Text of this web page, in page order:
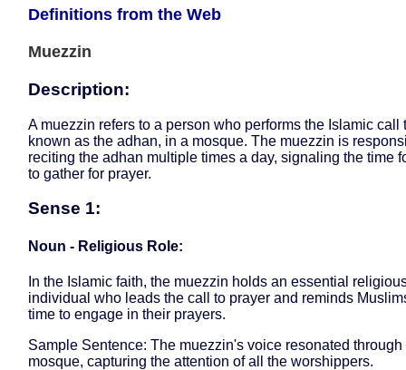
Definitions from the Web
Muezzin
Description:
A muezzin refers to a person who performs the Islamic call
known as the adhan, in a mosque. The muezzin is
reciting the adhan multiple times a day, signaling the time
to gather for prayer.
Sense 1:
Noun - Religious Role:
In the Islamic faith, the muezzin holds an essential
individual who leads the call to prayer and reminds
time to engage in their prayers.
Sample Sentence: The muezzin's voice resonated through
mosque, capturing the attention of all the worshippers.